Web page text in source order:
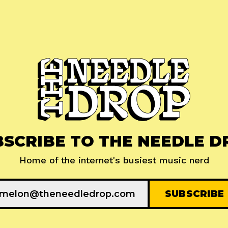
TO THE NEEDLE
Home of the internet's busiest music nerd